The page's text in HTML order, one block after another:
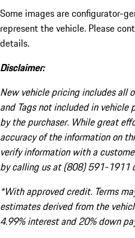
Some images are configurator-
represent the vehicle. Please
details.
Disclaimer:
New vehicle pricing includes all
and Tags not included in vehicle
by the purchaser. While great
accuracy of the information on
verify information with a
by calling us at (808) 591-1911
*With approved credit. Terms
estimates derived from the
4.99% interest and 20% down